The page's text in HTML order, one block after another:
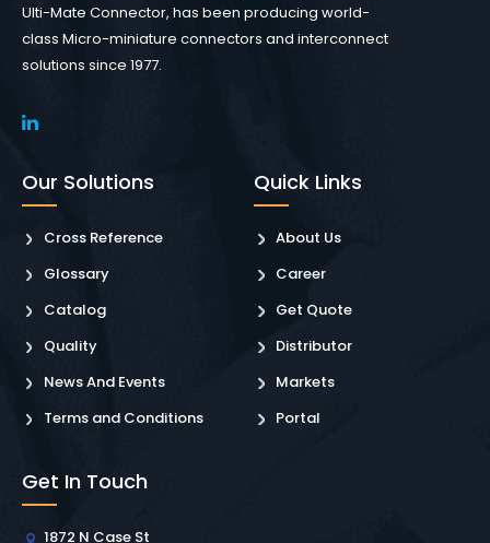
Ulti-Mate Connector, has been producing world-
class Micro-miniature connectors and interconnect
solutions since 1977.
Our Solutions
Cross Reference
Glossary
Catalog
Quality
News And Events
Terms and Conditions
Quick Links
About Us
Career
Get Quote
Distributor
Markets
Portal
Get In Touch
1872 N Case St